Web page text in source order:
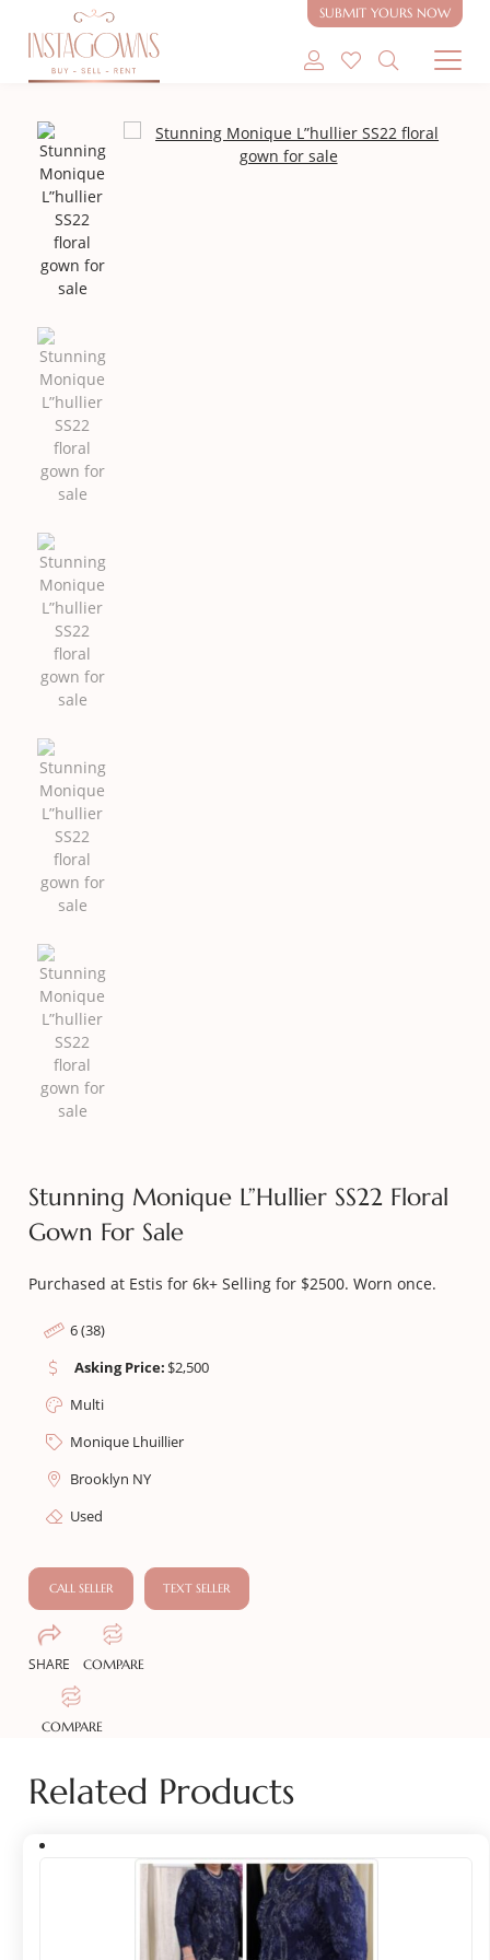
SUBMIT YOURS NOW
SHOP MODEST GOWNS
Stunning Monique L”hullier SS22 Floral
Gown For Sale
Purchased at Estis for 6k+ Selling for $2500. Worn once.
6 (38)
Asking Price: $2,500
Multi
Monique Lhuillier
Brooklyn NY
Used
CALL SELLER TEXT SELLER
SHARE COMPARE
COMPARE
Related Products